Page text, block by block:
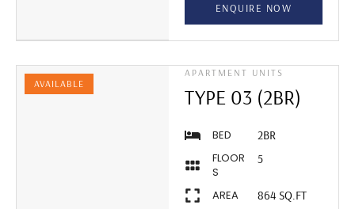
ENQUIRE NOW
AVAILABLE
APARTMENT UNITS
TYPE 03 (2BR)
BED
2BR
FLOOR
S
5
AREA
864 SQ.FT